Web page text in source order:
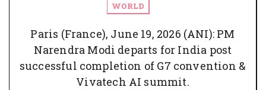
WORLD
Paris (France), June 19, 2026 (ANI): PM
Narendra Modi departs for India post
successful completion of G7 convention &
Vivatech AI summit.